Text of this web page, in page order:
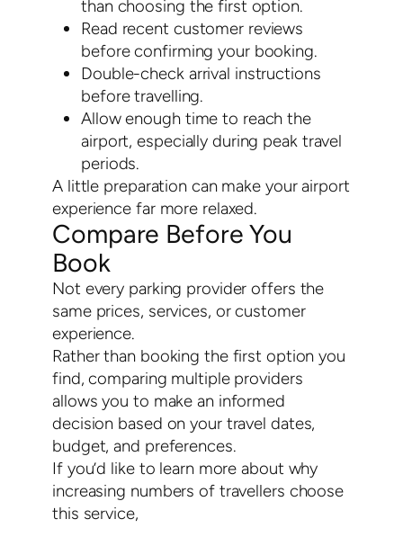
than choosing the first option.
Read recent customer reviews
before confirming your booking.
Double-check arrival instructions
before travelling.
Allow enough time to reach the
airport, especially during peak travel
periods.
A little preparation can make your airport
experience far more relaxed.
Compare Before You
Book
Not every parking provider offers the
same prices, services, or customer
experience.
Rather than booking the first option you
find, comparing multiple providers
allows you to make an informed
decision based on your travel dates,
budget, and preferences.
If you’d like to learn more about why
increasing numbers of travellers choose
this service,